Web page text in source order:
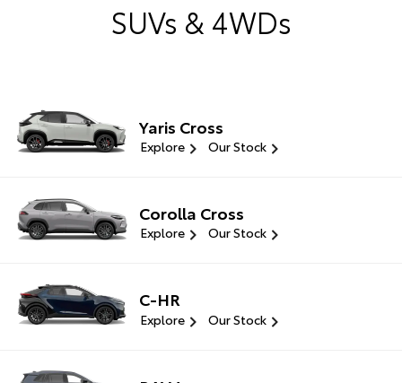
SUVs & 4WDs
Yaris Cross
Explore Our Stock
Corolla Cross
Explore Our Stock
C-HR
Explore Our Stock